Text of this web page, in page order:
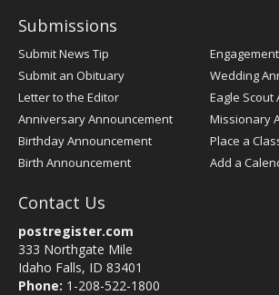
Submissions
Submit News Tip
Submit an Obituary
Letter to the Editor
Anniversary Announcement
Birthday Announcement
Birth Announcement
Wedding
Eagle
Missionary
Place a
Add a
Contact Us
postregister.com
333 Northgate Mile
Idaho Falls, ID 83401
Phone: 1-208-522-1800